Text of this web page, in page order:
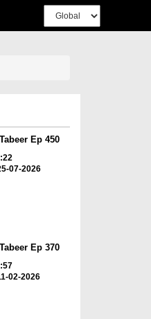
Ep 450
07-2026
Ep 370
02-2026